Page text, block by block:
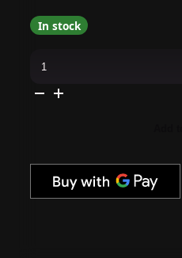
In stock
GelBottle
Gel
quantity